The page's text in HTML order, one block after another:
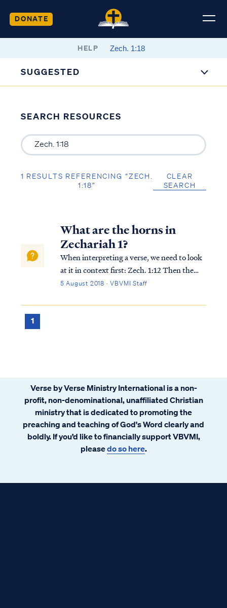
DONATE
HELP
SUGGESTED
SEARCH RESOURCES
1 RESULTS REFERENCING “ZECH.
1:18”
CLEAR
SEARCH
What are the horns in
Zechariah 1?
When interpreting a verse, we need to look
at it in context first: Zech. 1:12 Then the
angel of the Lord said, “O Lord of hosts,
Jerusalem and the cities of Judah, with
5 August 2018 · VBVMI Staff
1
Verse by Verse Ministry International is a non-
profit, non-denominational, unaffiliated Christian
ministry that is dedicated to promoting the
preaching and teaching of God's Word clearly and
boldly. If you’d like to financially support VBVMI,
pleasedo so here.